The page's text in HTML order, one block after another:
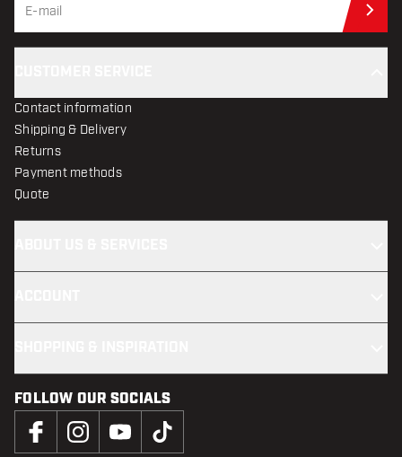
Contact information
Shipping & Delivery
Returns
Payment methods
Quote
FOLLOW OUR SOCIALS